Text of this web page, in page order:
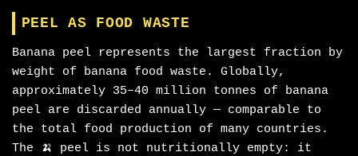
PEEL AS FOOD WASTE
Banana peel represents the largest fraction by
weight of banana food waste. Globally,
approximately 35–40 million tonnes of banana
peel are discarded annually — comparable to
the total food production of many countries.
The 🍌 peel is not nutritionally empty: it